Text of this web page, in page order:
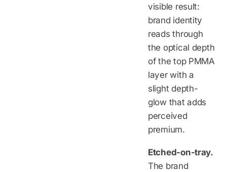
visible result:
brand identity
reads through
the optical depth
of the top PMMA
layer with a
slight depth-
glow that adds
perceived
premium.
Etched-on-tray.
The brand